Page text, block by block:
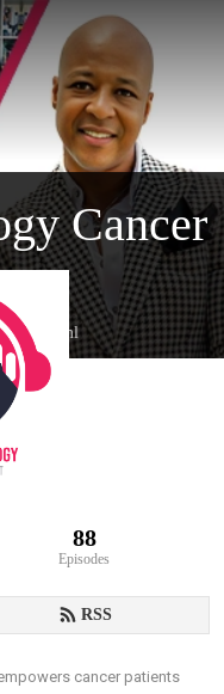
Cancer
feed.xml
88
Episodes
RSS
cancer patients